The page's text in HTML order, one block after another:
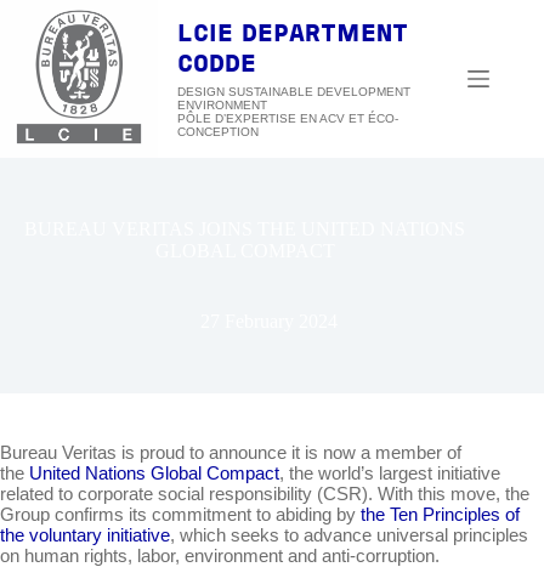
content
LCIE DEPARTMENT
CODDE
DESIGN SUSTAINABLE DEVELOPMENT
ENVIRONMENT
Bureau Veritas is proud to announce it is now a member of
the United Nations Global Compact, the world’s largest initiative
related to corporate social responsibility (CSR). With this move, the
Group confirms its commitment to abiding by the Ten Principles of
the voluntary initiative, which seeks to advance universal principles
on human rights, labor, environment and anti-corruption.